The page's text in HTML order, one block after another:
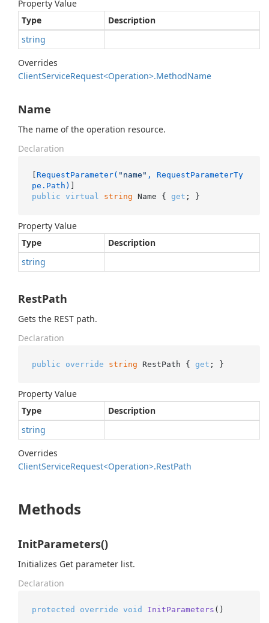
Property Value
Type
Description
string
Overrides
ClientServiceRequest<Operation>.MethodName
Name
The name of the operation resource.
Declaration
[ RequestParameter( "name" , RequestParameterTy
pe.Path)
public virtual string Name { get ; }
Property Value
Type
Description
string
RestPath
Gets the REST path.
Declaration
public override string RestPath { get ; }
Property Value
Type
Description
string
Overrides
ClientServiceRequest<Operation>.RestPath
Methods
InitParameters()
Initializes Get parameter list.
Declaration
protected override void InitParameters ()